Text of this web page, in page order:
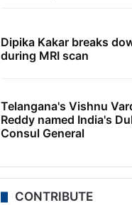
Dipika Kakar breaks
during MRI scan
Telangana's Vishnu
Reddy named India's
Consul General
CONTRIBUTE